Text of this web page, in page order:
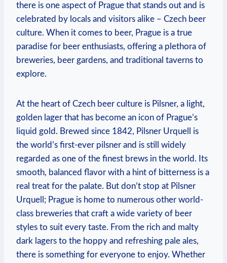
there is one aspect of Prague that stands out and is
celebrated by locals and visitors alike – Czech beer
culture. When it comes to beer, Prague is a true
paradise for beer enthusiasts, offering a plethora of
breweries, beer gardens, and traditional taverns to
explore.
At the heart of Czech beer culture is Pilsner, a light,
golden lager that has become an icon of Prague’s
liquid gold. Brewed since 1842, Pilsner Urquell is
the world’s first-ever pilsner and is still widely
regarded as one of the finest brews in the world. Its
smooth, balanced flavor with a hint of bitterness is a
real treat for the palate. But don’t stop at Pilsner
Urquell; Prague is home to numerous other world-
class breweries that craft a wide variety of beer
styles to suit every taste. From the rich and malty
dark lagers to the hoppy and refreshing pale ales,
there is something for everyone to enjoy. Whether